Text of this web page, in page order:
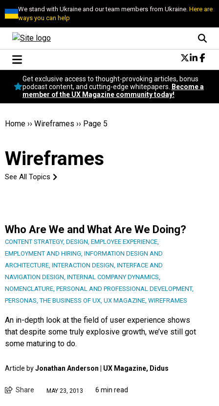
We stand with Ukraine and our team members from Ukraine.Here are
ways you can help
Conversational Design
Neuroscience
Podcast
Popular
Become a member
Get exclusive access to thought-provoking articles, bonus
podcast content, and cutting-edge whitepapers.
Become a
member of the UX Magazine community today!
Home ›› Wireframes ›› Page 5
Wireframes
See All Topics
Who Are We and What Are We Doing?
CONTENT STRATEGY, DESIGN, EMPLOYEE EXPERIENCE,
EMPLOYMENT AND HIRING, INFORMATION DESIGN AND
ARCHITECTURE, INTERACTION DESIGN, INTERFACE AND
NAVIGATION DESIGN, INTERNAL COMPANY DYNAMICS,
NOMENCLATURE, PERSONAL AND PROFESSIONAL DEVELOPMENT,
PERSONAS,THE BUSINESS OF UX, UX MAGAZINE, WIREFRAMES
An in-depth look at the field of user experience shows
that despite some truly explosive growth, we’ve still got
some maturing to do.
Article byJonathan Anderson | UX Magazine, Didus
Share MAY 23, 2013 6 min read